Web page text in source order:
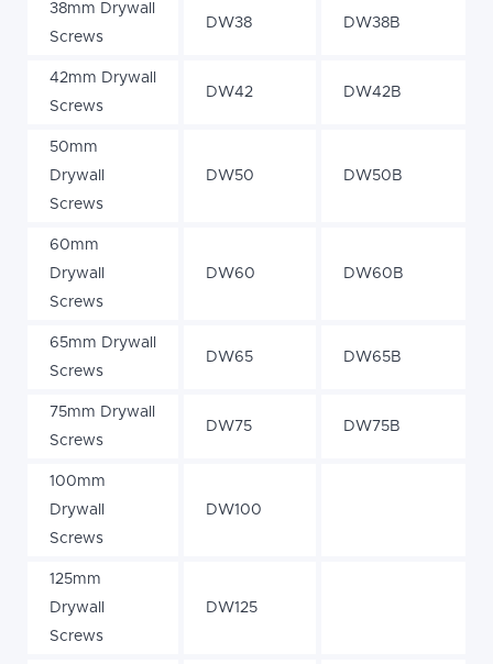
38mm Drywall
Screws
DW38 DW38B
42mm Drywall
Screws
DW42 DW42B
50mm
Drywall
Screws
DW50 DW50B
60mm
Drywall
Screws
DW60 DW60B
65mm Drywall
Screws
DW65 DW65B
75mm Drywall
Screws
DW75 DW75B
100mm
Drywall
Screws
DW100
125mm
Drywall
Screws
DW125